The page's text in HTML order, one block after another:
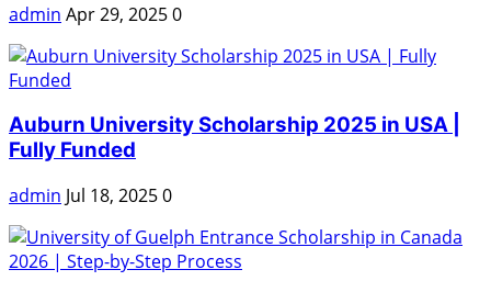
admin Apr 29, 20250
Auburn University Scholarship 2025 in USA |
Fully Funded
admin Jul 18, 20250